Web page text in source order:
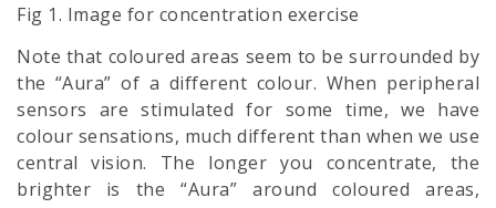
Fig 1. Image for concentration exercise
Note that coloured areas seem to be surrounded by
the “Aura” of a different colour. When peripheral
sensors are stimulated for some time, we have
colour sensations, much different than when we use
central vision. The longer you concentrate, the
brighter is the “Aura” around coloured areas,